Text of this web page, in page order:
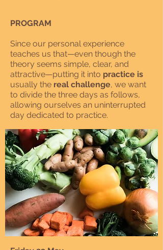
PROGRAM
Since our personal experience
teaches us that—even though the
theory seems simple, clear, and
attractive—putting it into practice is
usually the real challenge, we want
to divide the three days as follows,
allowing ourselves an uninterrupted
day dedicated to practice.